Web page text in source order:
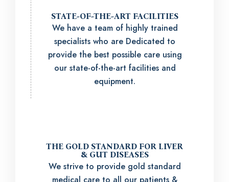
STATE-OF-THE-ART FACILITIES
We have a team of highly trained
specialists who are Dedicated to
provide the best possible care using
our state-of-the-art facilities and
equipment.
THE GOLD STANDARD FOR LIVER
& GUT DISEASES
We strive to provide gold standard